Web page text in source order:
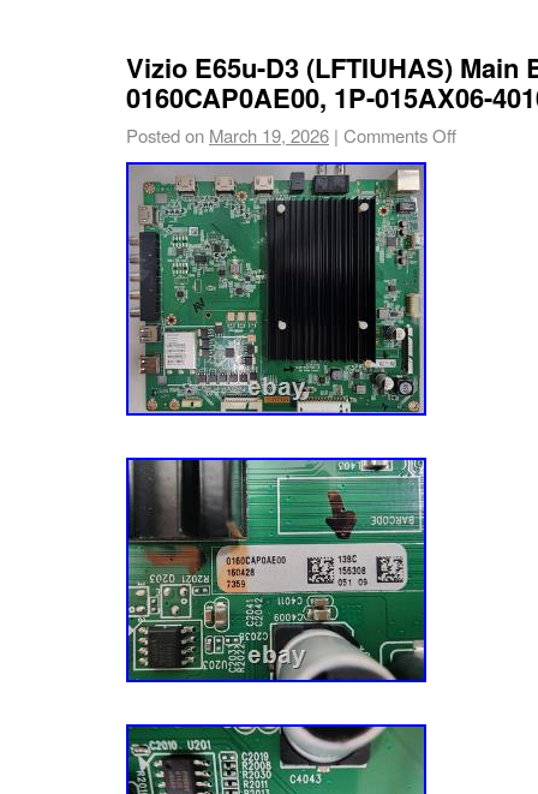
electronic components such as these that.
work!
Vizio E65u-D3 (LFTIUHAS) Main
0160CAP0AE00, 1P-015AX06-
Posted on March 19, 2026 | Comments Off